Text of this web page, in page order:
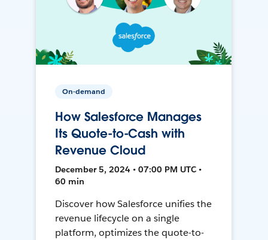
On-demand
How Salesforce Manages
Its Quote-to-Cash with
Revenue Cloud
December 5, 2024 • 07:00 PM UTC •
60 min
Discover how Salesforce unifies the
revenue lifecycle on a single
platform, optimizes the quote-to-